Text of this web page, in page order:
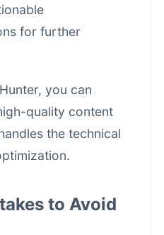
for further
you can
quality content
the technical
to Avoid